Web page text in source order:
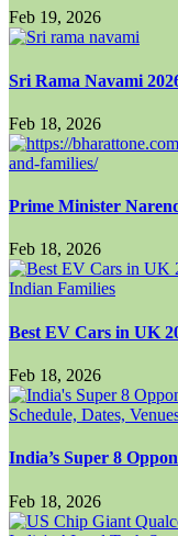
Feb 19, 2026
Sri Rama Navami
Feb 18, 2026
Prime Minister
Feb 18, 2026
Best EV Cars in UK
Feb 18, 2026
India’s Super 8
Feb 18, 2026